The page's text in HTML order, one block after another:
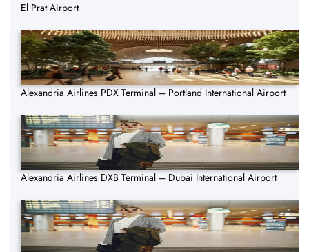
El Prat Airport
Alexandria Airlines PDX Terminal – Portland International Airport
Alexandria Airlines DXB Terminal – Dubai International Airport